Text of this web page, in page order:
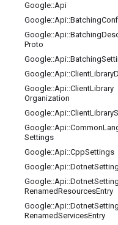
Google::Api
Google::Api::Batching
Google::Api::Batching
Proto
Google::Api::Batching
Google::Api::ClientLibrary
Google::Api::ClientLibrary
Organization
Google::Api::ClientLibrary
Google::Api::Common
Settings
Google::Api::CppSettings
Google::Api::Dotnet
Google::Api::Dotnet
RenamedResourcesEntry
Google::Api::Dotnet
RenamedServicesEntry